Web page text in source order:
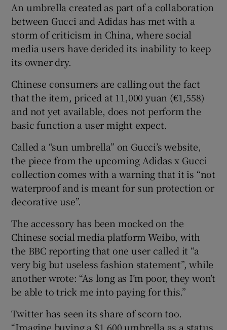
Show Podcasts sub sections
Show Gaeilge sub sections
Show History sub sections
Show Sponsored sub sections
An umbrella created as part of a collaboration
between Gucci and Adidas has met with a
storm of criticism in China, where social
media users have derided its inability to keep
its owner dry.
Chinese consumers are calling out the fact
that the item, priced at 11,000 yuan (€1,558)
and not yet available, does not perform the
basic function a user might expect.
Called a “sun umbrella” on Gucci’s website,
the piece from the upcoming Adidas x Gucci
collection comes with a warning that it is “not
waterproof and is meant for sun protection or
decorative use”.
The accessory has been mocked on the
Chinese social media platform Weibo, with
the BBC reporting that one user called it “a
very big but useless fashion statement”, while
another wrote: “As long as I’m poor, they won’t
be able to trick me into paying for this.”
Twitter has seen its share of scorn too.
“Imagine buying a $1,600 umbrella as a status